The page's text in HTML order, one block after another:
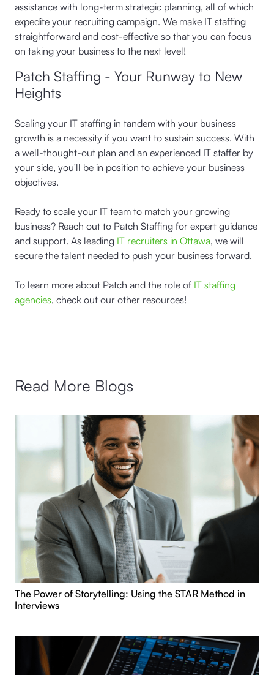
assistance with long-term strategic planning, all of which
expedite your recruiting campaign. We make IT staffing
straightforward and cost-effective so that you can focus
on taking your business to the next level!
Patch Staffing - Your Runway to New
Heights
Scaling your IT staffing in tandem with your business
growth is a necessity if you want to sustain success. With
a well-thought-out plan and an experienced IT staffer by
your side, you'll be in position to achieve your business
objectives.
Ready to scale your IT team to match your growing
business? Reach out to Patch Staffing for expert guidance
and support. As leading IT recruiters in Ottawa, we will
secure the talent needed to push your business forward.
To learn more about Patch and the role of IT staffing
agencies, check out our other resources!
Read More Blogs
The Power of Storytelling: Using the STAR Method in
Interviews